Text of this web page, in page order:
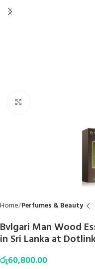
Home Perfumes & Beauty
Bvlgari Man Wood
in Sri Lanka at
රු60,800.00